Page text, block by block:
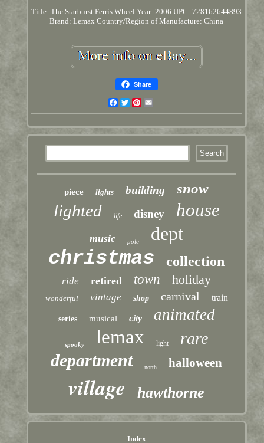
Title: The Starburst Ferris Wheel Year: 2006 UPC: 728162644893
Brand: Lemax Country/Region of Manufacture: China
Share
Facebook
TwitterPinterest
piece lights building snow
lighted life disney house
music pole dept
christmas collection
ride retired town holiday
wonderful vintage shop carnival train
series musical city animated
spooky lemax light rare
department north halloween
village hawthorne
Index